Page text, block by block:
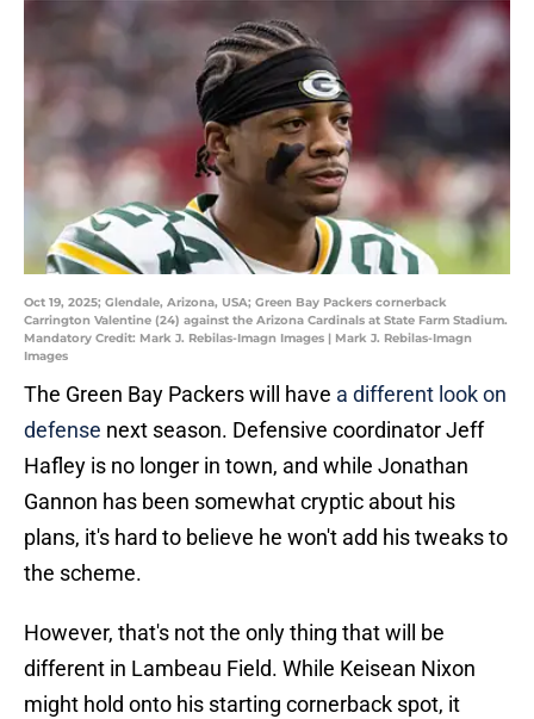
Oct 19, 2025; Glendale, Arizona, USA; Green Bay Packers cornerback
Carrington Valentine (24) against the Arizona Cardinals at State Farm Stadium.
Mandatory Credit: Mark J. Rebilas-Imagn Images | Mark J. Rebilas-Imagn
Images
The Green Bay Packers will have a different look on
defense next season. Defensive coordinator Jeff
Hafley is no longer in town, and while Jonathan
Gannon has been somewhat cryptic about his
plans, it's hard to believe he won't add his tweaks to
the scheme.
However, that's not the only thing that will be
different in Lambeau Field. While Keisean Nixon
might hold onto his starting cornerback spot, it